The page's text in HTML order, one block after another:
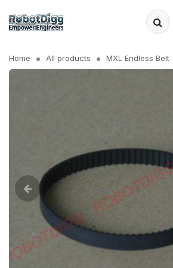
Home All products MXL Endless Belt